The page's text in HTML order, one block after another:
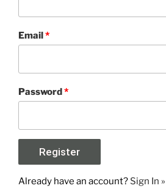
Email*
Password*
Already have an account? Sign In »